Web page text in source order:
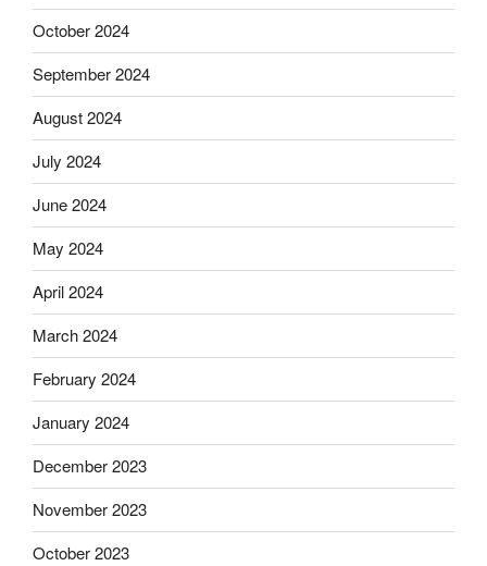
October 2024
September 2024
August 2024
July 2024
June 2024
May 2024
April 2024
March 2024
February 2024
January 2024
December 2023
November 2023
October 2023